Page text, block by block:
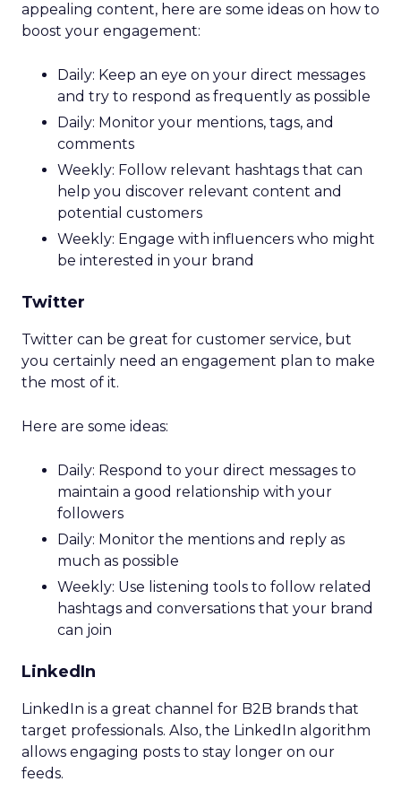
appealing content, here are some ideas on how to
boost your engagement:
Daily: Keep an eye on your direct messages
and try to respond as frequently as possible
Daily: Monitor your mentions, tags, and
comments
Weekly: Follow relevant hashtags that can
help you discover relevant content and
potential customers
Weekly: Engage with influencers who might
be interested in your brand
Twitter
Twitter can be great for customer service, but
you certainly need an engagement plan to make
the most of it.
Here are some ideas:
Daily: Respond to your direct messages to
maintain a good relationship with your
followers
Daily: Monitor the mentions and reply as
much as possible
Weekly: Use listening tools to follow related
hashtags and conversations that your brand
can join
LinkedIn
LinkedIn is a great channel for B2B brands that
target professionals. Also, the LinkedIn algorithm
allows engaging posts to stay longer on our
feeds.